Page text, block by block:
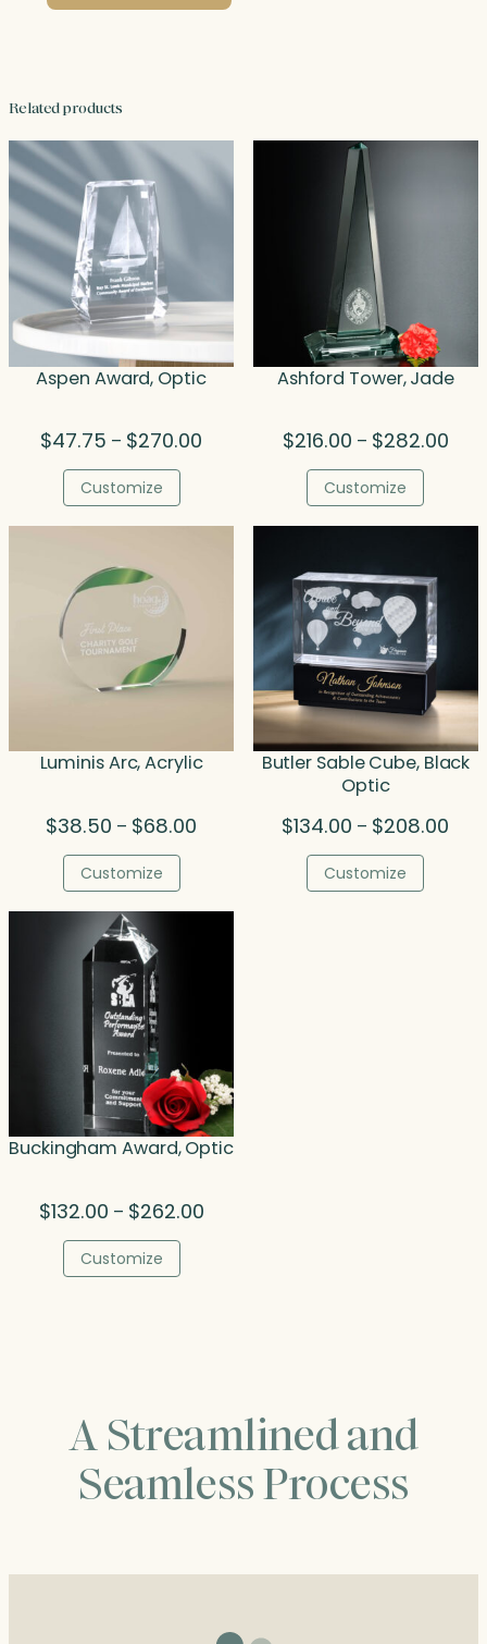
Related products
Aspen Award, Optic
$47.75 – $270.00
$270.00
Customize
Ashford Tower, Jade
$216.00 – $282.00Price
Customize
Luminis Arc, Acrylic
$38.50 – $68.00
$68.00
Customize
Butler Sable Cube, Black
Optic
$134.00 – $208.00
Customize
Buckingham Award, Optic
$132.00 – $262.00Price
Customize
A Streamlined and
Seamless Process